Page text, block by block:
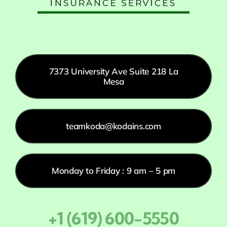
7373 University Ave Suite 218 La
Mesa
teamkoda@kodains.com
Monday to Friday : 9 am – 5 pm
+1 (619) 600-5550